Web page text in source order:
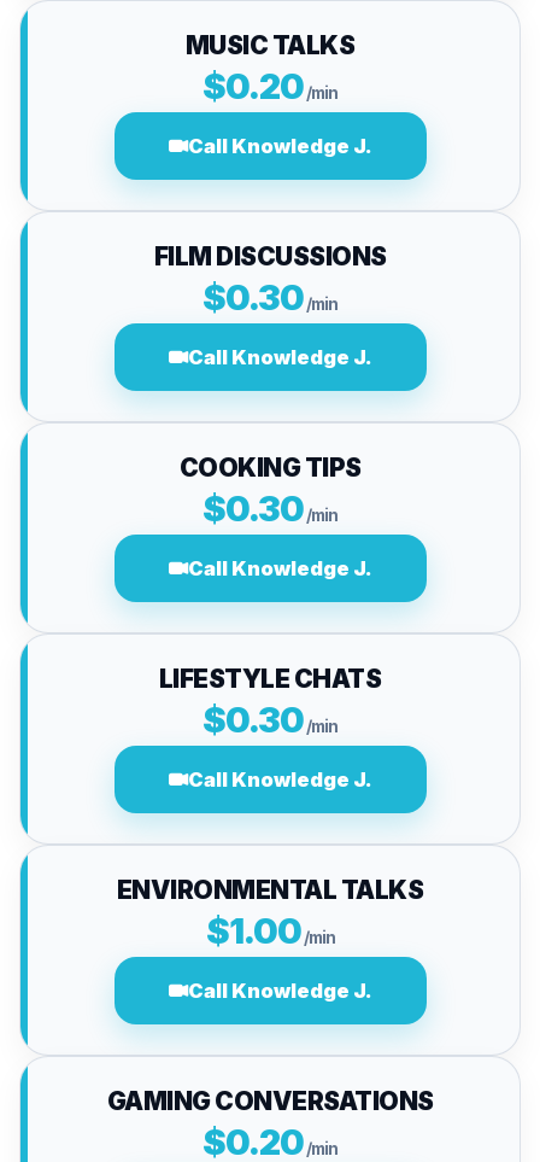
MUSIC TALKS
$0.20/min
Call Knowledge J.
FILM DISCUSSIONS
$0.30/min
Call Knowledge J.
COOKING TIPS
$0.30/min
Call Knowledge J.
LIFESTYLE CHATS
$0.30/min
Call Knowledge J.
ENVIRONMENTAL TALKS
$1.00 /min
Call Knowledge J.
GAMING CONVERSATIONS
$0.20/min